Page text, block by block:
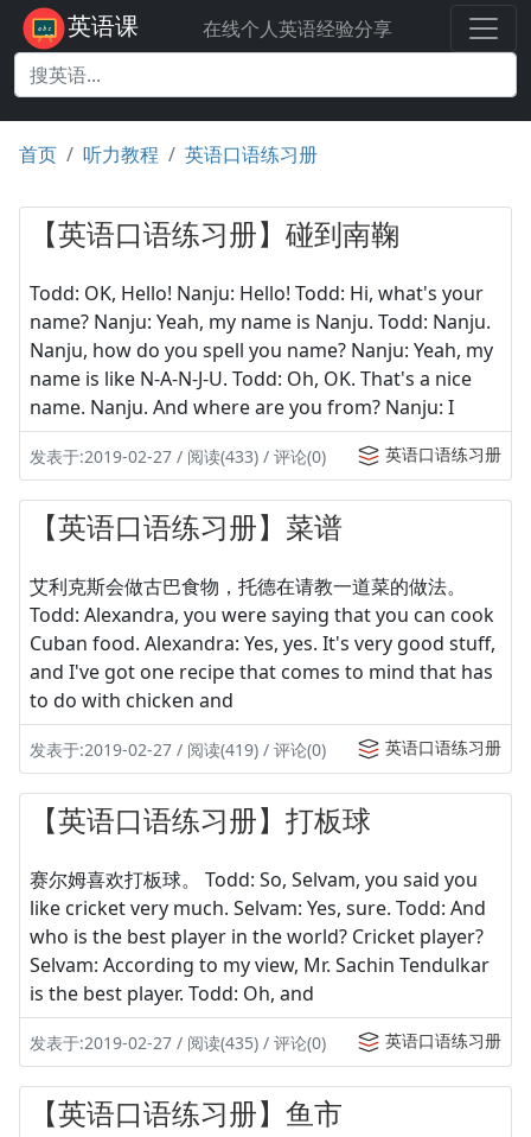
英语课 在线个人英语经验分享
首页 听力教程 英语口语练习册
【英语口语练习册】碰到南鞠
Todd: OK, Hello! Nanju: Hello! Todd: Hi, what's your
name? Nanju: Yeah, my name is Nanju. Todd: Nanju.
Nanju, how do you spell you name? Nanju: Yeah, my
name is like N-A-N-J-U. Todd: Oh, OK. That's a nice
name. Nanju. And where are you from? Nanju: I
发表于:2019-02-27 / 阅读(433) / 评论(0) 英语口语练习册
【英语口语练习册】菜谱
艾利克斯会做古巴食物，托德在请教一道菜的做法。
Todd: Alexandra, you were saying that you can cook
Cuban food. Alexandra: Yes, yes. It's very good stuff,
and I've got one recipe that comes to mind that has
to do with chicken and
发表于:2019-02-27 / 阅读(419) / 评论(0) 英语口语练习册
【英语口语练习册】打板球
赛尔姆喜欢打板球。 Todd: So, Selvam, you said you
like cricket very much. Selvam: Yes, sure. Todd: And
who is the best player in the world? Cricket player?
Selvam: According to my view, Mr. Sachin Tendulkar
is the best player. Todd: Oh, and
发表于:2019-02-27 / 阅读(435) / 评论(0) 英语口语练习册
【英语口语练习册】鱼市